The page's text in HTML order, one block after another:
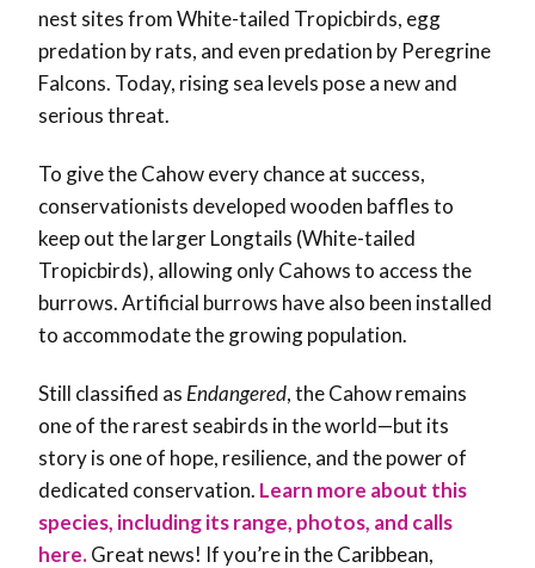
nest sites from White-tailed Tropicbirds, egg
predation by rats, and even predation by Peregrine
Falcons. Today, rising sea levels pose a new and
serious threat.
To give the Cahow every chance at success,
conservationists developed wooden baffles to
keep out the larger Longtails (White-tailed
Tropicbirds), allowing only Cahows to access the
burrows. Artificial burrows have also been installed
to accommodate the growing population.
Still classified as Endangered, the Cahow remains
one of the rarest seabirds in the world—but its
story is one of hope, resilience, and the power of
dedicated conservation. Learn more about this
species, including its range, photos, and calls
here.Great news! If you’re in the Caribbean,